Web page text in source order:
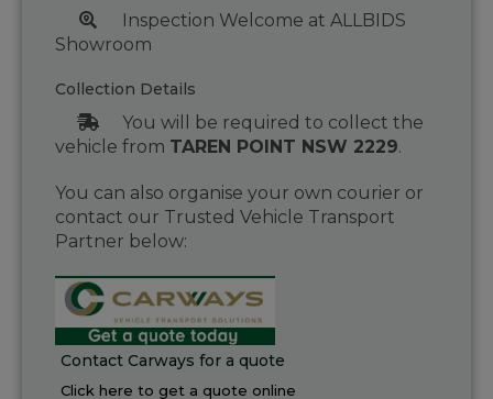
Inspection Welcome at ALLBIDS
Showroom
Collection Details
You will be required to collect the
vehicle from TAREN POINT NSW 2229.
You can also organise your own courier or
contact our Trusted Vehicle Transport
Partner below:
Contact Carways for a quote
Click here to get a quote online